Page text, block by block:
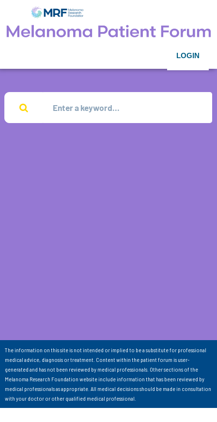
LOGIN
The information on this site is not intended or implied to be a substitute for professional
medical advice, diagnosis or treatment. Content within the patient forum is user-
generated and has not been reviewed by medical professionals. Other sections of the
Melanoma Research Foundation website include information that has been reviewed by
medical professionals as appropriate. All medical decisions should be made in consultation
with your doctor or other qualified medical professional.